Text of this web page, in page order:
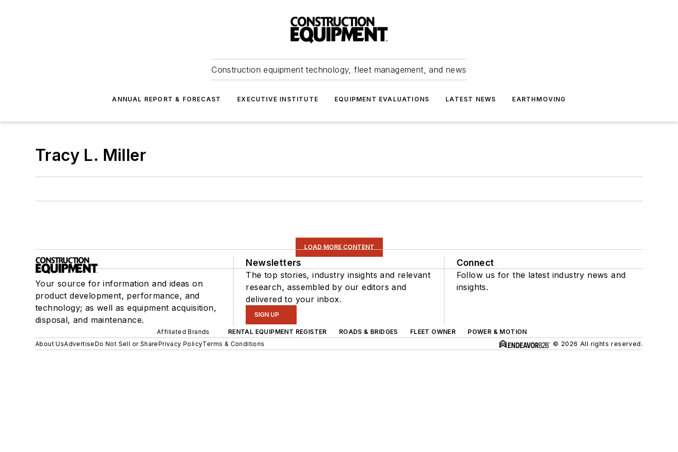
Construction equipment technology, fleet management, and news
ANNUAL REPORT & FORECAST EXECUTIVE INSTITUTE EQUIPMENT EVALUATIONS LATEST NEWS EARTHMOVING
Tracy L. Miller
LOAD MORE CONTENT
Your source for information and ideas on
product development, performance, and
technology; as well as equipment acquisition,
disposal, and maintenance.
Newsletters
The top stories, industry insights and relevant
research, assembled by our editors and
delivered to your inbox.
SIGN UP
Connect
Follow us for the latest industry news and
insights.
Affiliated Brands RENTAL EQUIPMENT REGISTER ROADS & BRIDGES FLEET OWNER
POWER & MOTION
About UsAdvertiseDo Not Sell or SharePrivacy PolicyTerms & Conditions © 2026 All rights reserved.